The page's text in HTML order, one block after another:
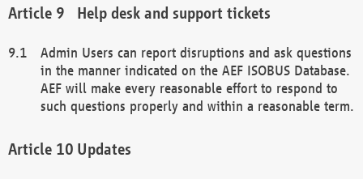
Help desk and support tickets
Admin Users can report disruptions and ask questions
in the manner indicated on the AEF ISOBUS Database.
AEF will make every reasonable effort to respond to
such questions properly and within a reasonable term.
Updates